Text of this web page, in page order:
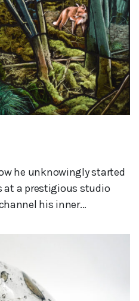
he unknowingly started
at a prestigious studio
his inner...